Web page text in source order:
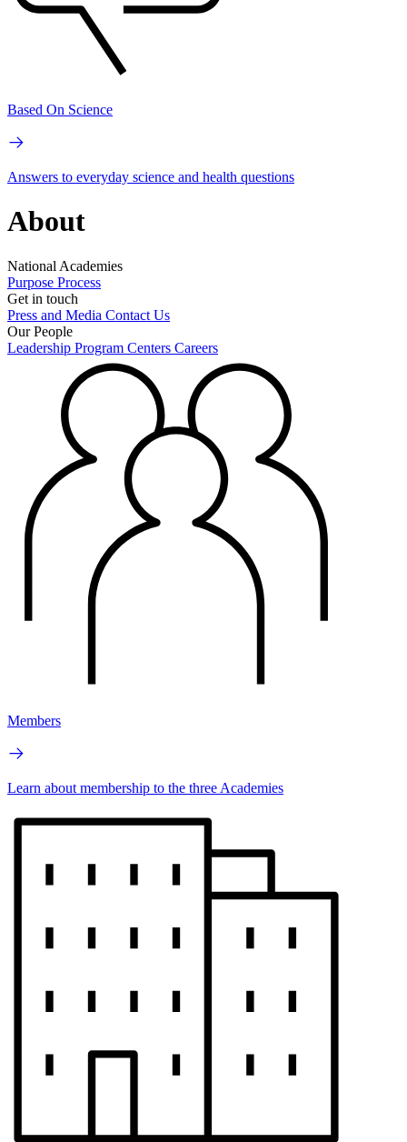
Based On Science
Answers to everyday science and health questions
About
National Academies
Purpose Process
Get in touch
Press and Media Contact Us
Our People
Leadership Program Centers Careers
Members
Learn about membership to the three Academies